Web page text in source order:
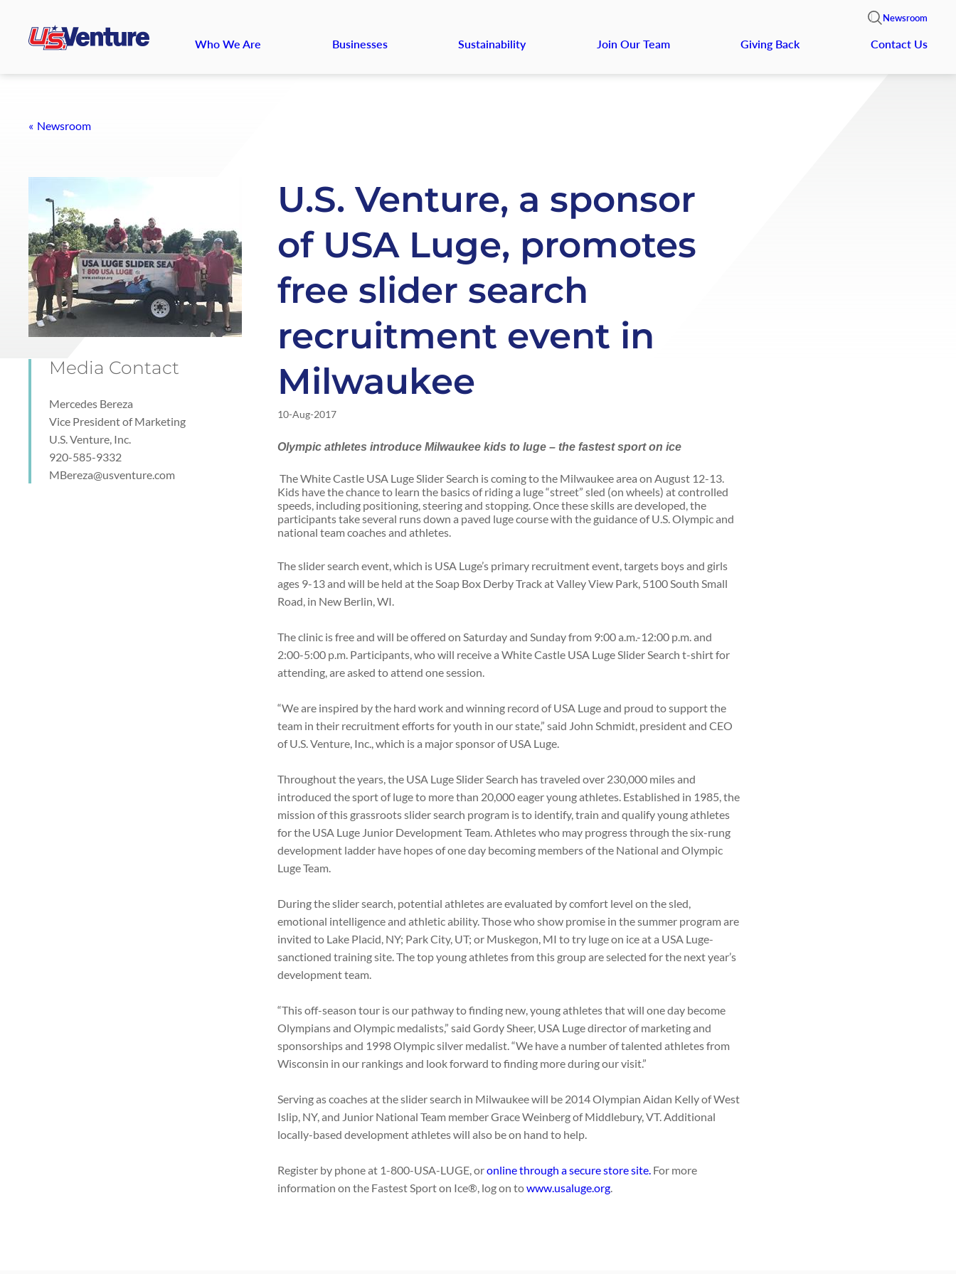
Newsroom
Who We Are Businesses Sustainability Join Our Team Giving Back Contact Us
Newsroom
Media Contact
Mercedes Bereza
Vice President of Marketing
U.S. Venture, Inc.
920-585-9332
MBereza@usventure.com
U.S. Venture, a sponsor
of USA Luge, promotes
free slider search
recruitment event in
Milwaukee
10-Aug-2017
Olympic athletes introduce Milwaukee kids to luge – the fastest sport on ice
The White Castle USA Luge Slider Search is coming to the Milwaukee area on August 12-13.
Kids have the chance to learn the basics of riding a luge “street” sled (on wheels) at controlled
speeds, including positioning, steering and stopping. Once these skills are developed, the
participants take several runs down a paved luge course with the guidance of U.S. Olympic and
national team coaches and athletes.
The slider search event, which is USA Luge’s primary recruitment event, targets boys and girls
ages 9-13 and will be held at the Soap Box Derby Track at Valley View Park, 5100 South Small
Road, in New Berlin, WI.
The clinic is free and will be offered on Saturday and Sunday from 9:00 a.m.-12:00 p.m. and
2:00-5:00 p.m. Participants, who will receive a White Castle USA Luge Slider Search t-shirt for
attending, are asked to attend one session.
“We are inspired by the hard work and winning record of USA Luge and proud to support the
team in their recruitment efforts for youth in our state,” said John Schmidt, president and CEO
of U.S. Venture, Inc., which is a major sponsor of USA Luge.
Throughout the years, the USA Luge Slider Search has traveled over 230,000 miles and
introduced the sport of luge to more than 20,000 eager young athletes. Established in 1985, the
mission of this grassroots slider search program is to identify, train and qualify young athletes
for the USA Luge Junior Development Team. Athletes who may progress through the six-rung
development ladder have hopes of one day becoming members of the National and Olympic
Luge Team.
During the slider search, potential athletes are evaluated by comfort level on the sled,
emotional intelligence and athletic ability. Those who show promise in the summer program are
invited to Lake Placid, NY; Park City, UT; or Muskegon, MI to try luge on ice at a USA Luge-
sanctioned training site. The top young athletes from this group are selected for the next year’s
development team.
“This off-season tour is our pathway to finding new, young athletes that will one day become
Olympians and Olympic medalists,” said Gordy Sheer, USA Luge director of marketing and
sponsorships and 1998 Olympic silver medalist. “We have a number of talented athletes from
Wisconsin in our rankings and look forward to finding more during our visit.”
Serving as coaches at the slider search in Milwaukee will be 2014 Olympian Aidan Kelly of West
Islip, NY, and Junior National Team member Grace Weinberg of Middlebury, VT. Additional
locally-based development athletes will also be on hand to help.
Register by phone at 1-800-USA-LUGE, oronline through a secure store site. For more
information on the Fastest Sport on Ice®, log on towww.usaluge.org